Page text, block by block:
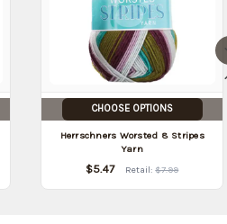
CHOOSE OPTIONS
Herrschners Worsted 8 Stripes
Yarn
$5.47 Retail:$7.99